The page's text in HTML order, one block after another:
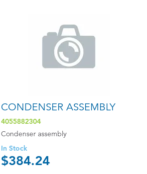
CONDENSER ASSEMBLY
4055882304
Condenser assembly
In Stock
$384.24